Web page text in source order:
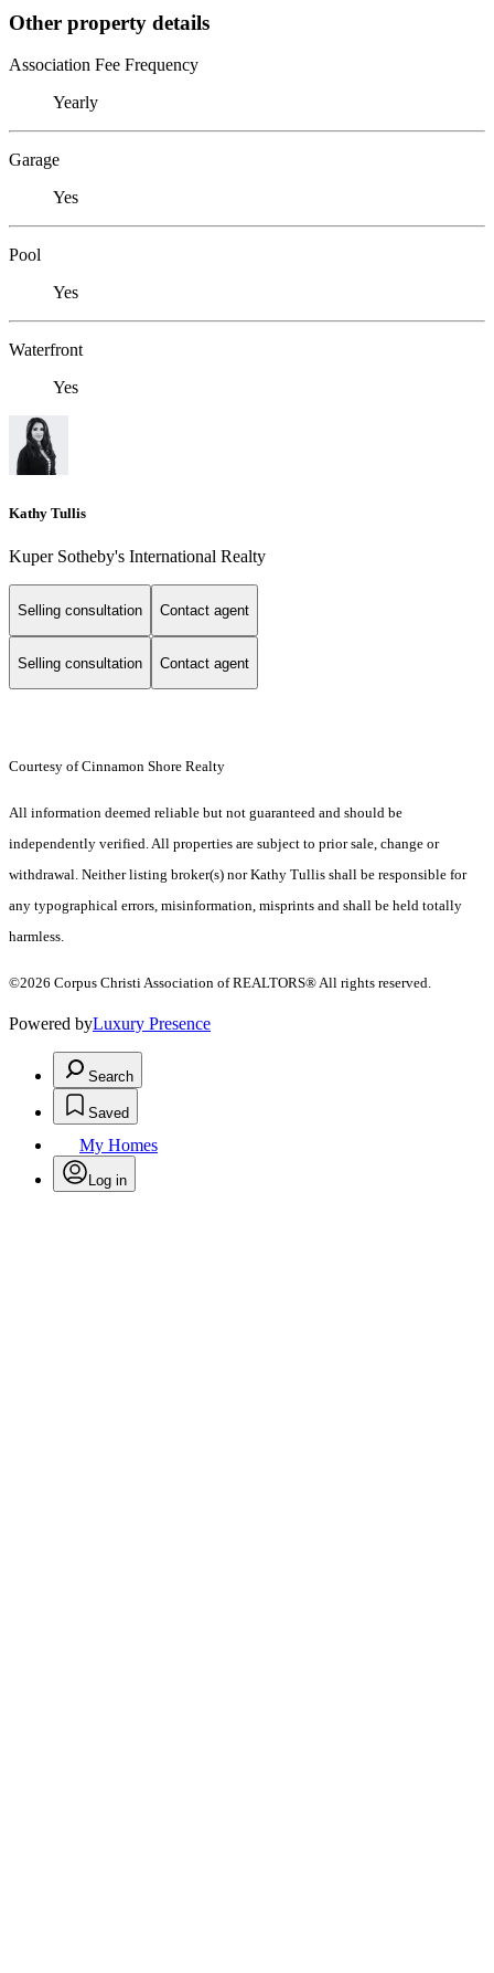
Other property details
Association Fee Frequency
Yearly
Garage
Yes
Pool
Yes
Waterfront
Yes
Kathy Tullis
Kuper Sotheby's International Realty
Selling consultation Contact agent
Selling consultation Contact agent
Courtesy of Cinnamon Shore Realty
All information deemed reliable but not guaranteed and should be
independently verified. All properties are subject to prior sale, change or
withdrawal. Neither listing broker(s) nor Kathy Tullis shall be responsible for
any typographical errors, misinformation, misprints and shall be held totally
harmless.
©2026 Corpus Christi Association of REALTORS® All rights reserved.
Powered byLuxury Presence
Search
Saved
My Homes
Log in